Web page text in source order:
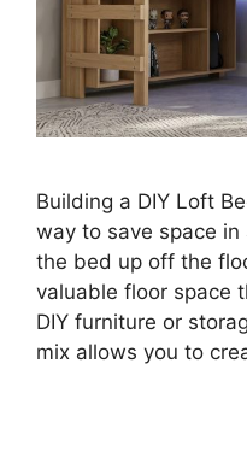
Building a DIY Loft
way to save space in
the bed up off the
valuable floor space
DIY furniture or
mix allows you to